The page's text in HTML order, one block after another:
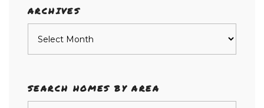
ARCHIVES
SEARCH HOMES BY AREA